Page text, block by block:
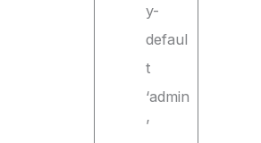
y-
defaul
t
‘admin
’